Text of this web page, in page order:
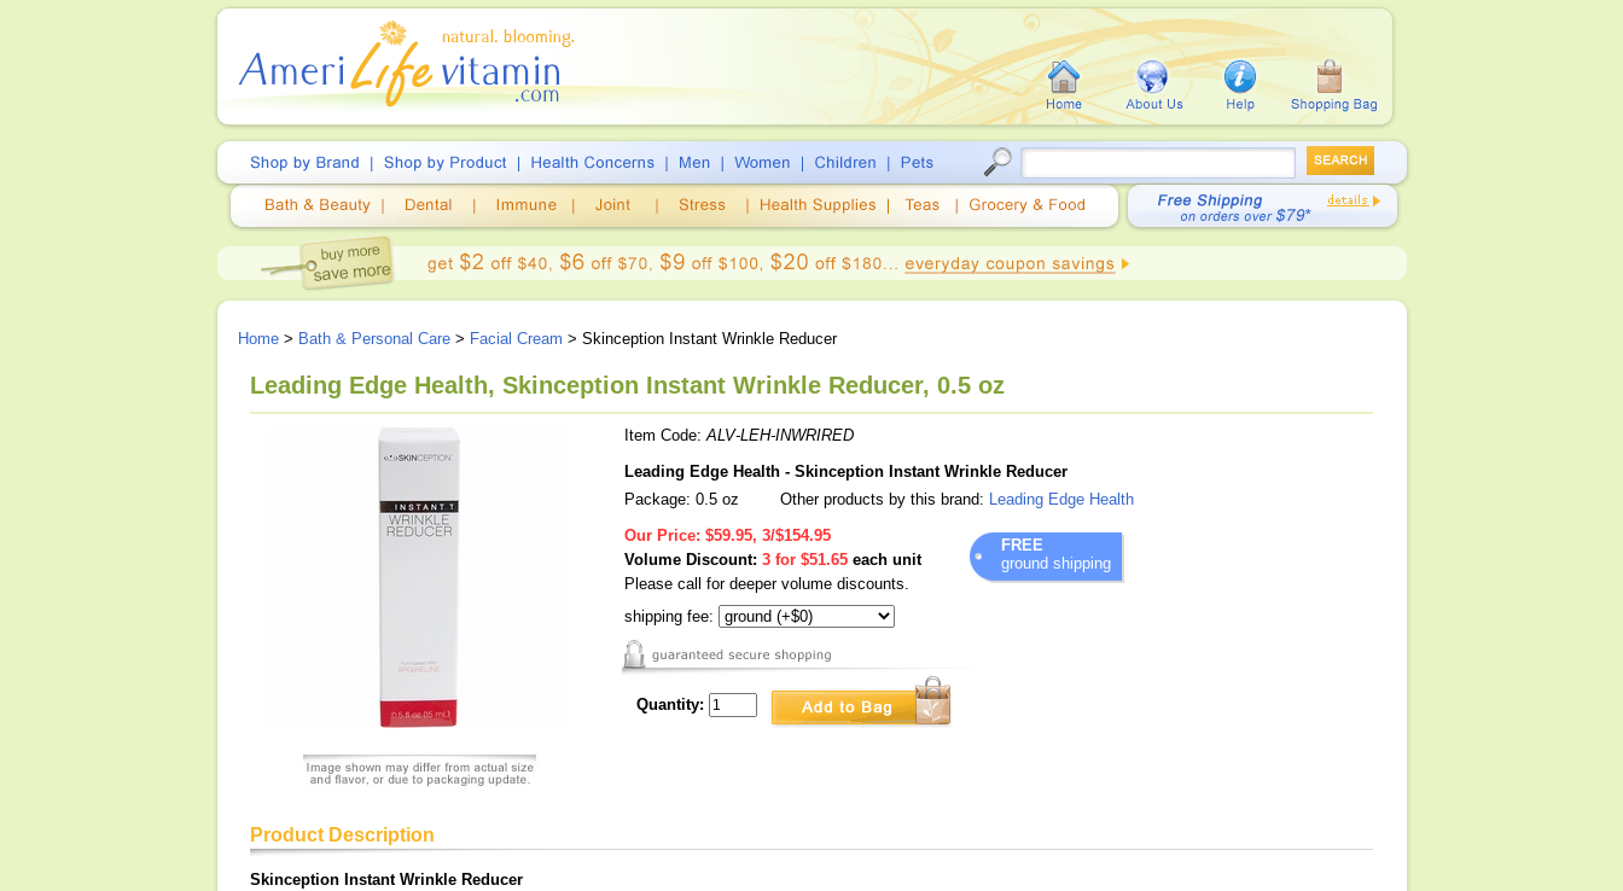
Home > Bath & Personal Care > Facial Cream > Skinception Instant Wrinkle Reducer
Leading Edge Health, Skinception Instant Wrinkle Reducer, 0.5 oz
Item Code:ALV-LEH-INWRIRED
Leading Edge Health - Skinception Instant Wrinkle Reducer
Package: 0.5 oz
Other products by this brand: Leading Edge Health
Our Price: $59.95, 3/$154.95
Volume Discount: 3 for $51.65 each unit
Please call for deeper volume discounts.
FREE
ground shipping
shipping fee:
Quantity:
Product Description
Skinception Instant Wrinkle Reducer